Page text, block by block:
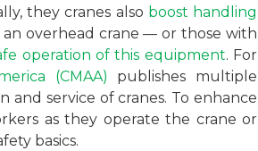
they cranes also boost handling
an overhead crane — or those with
operation of this equipment. For
(CMAA) publishes multiple
and service of cranes. To enhance
as they operate the crane or
basics.